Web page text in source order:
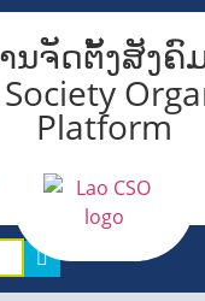
ນຈັດຕັ້ງສັງຄົ
Platform